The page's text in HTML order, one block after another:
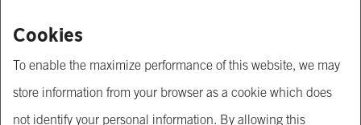
Cookies
To enable the maximize performance of this website, we may
store information from your browser as a cookie which does
not identify your personal information. By allowing this
Short Description
Take special care of your hair and scalp with the value of 7
herbs. deep repair My hair is visibly stronger, softer and shiny
after just one use.